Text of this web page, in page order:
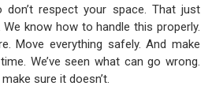
don’t respect your space. That just
We know how to handle this properly.
Move everything safely. And make
We’ve seen what can go wrong.
sure it doesn’t.